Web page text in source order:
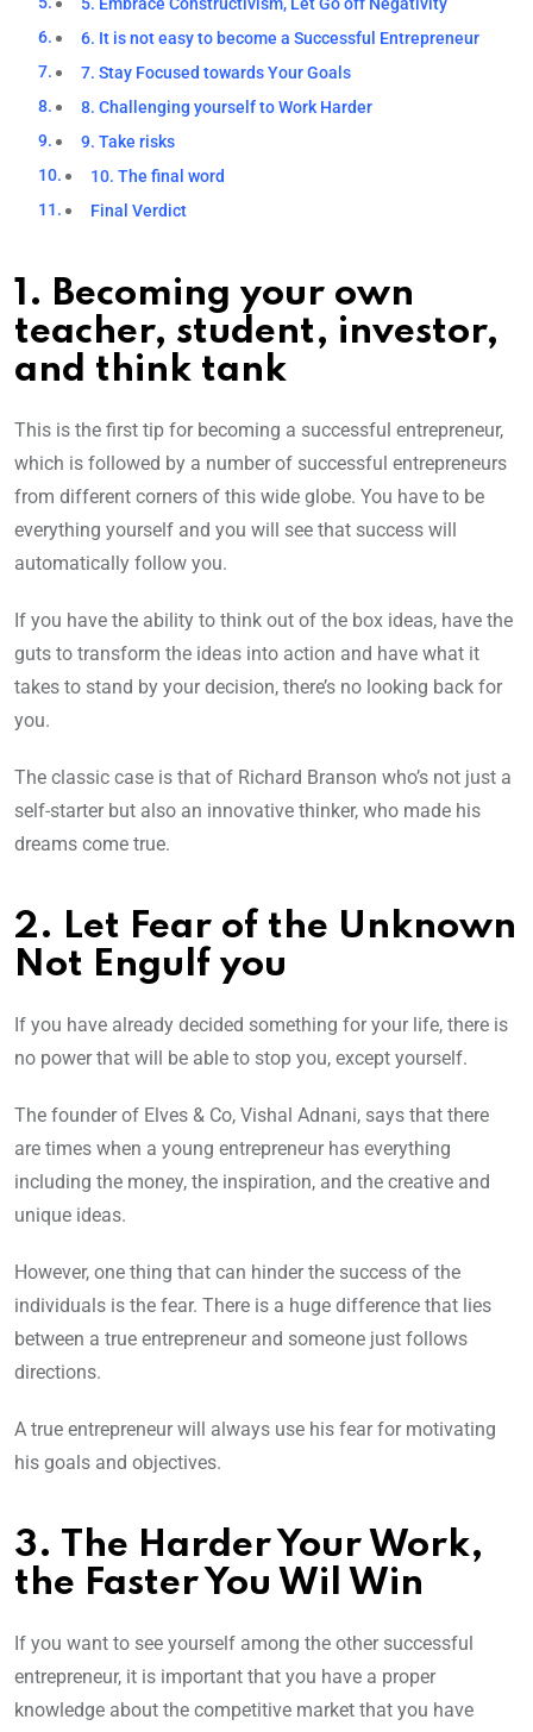
5. Embrace Constructivism, Let Go off Negativity
6. It is not easy to become a Successful Entrepreneur
7. Stay Focused towards Your Goals
8. Challenging yourself to Work Harder
9. Take risks
10. The final word
Final Verdict
1. Becoming your own
teacher, student, investor,
and think tank
This is the first tip for becoming a successful entrepreneur,
which is followed by a number of successful entrepreneurs
from different corners of this wide globe. You have to be
everything yourself and you will see that success will
automatically follow you.
If you have the ability to think out of the box ideas, have the
guts to transform the ideas into action and have what it
takes to stand by your decision, there’s no looking back for
you.
The classic case is that of Richard Branson who’s not just a
self-starter but also an innovative thinker, who made his
dreams come true.
2. Let Fear of the Unknown
Not Engulf you
If you have already decided something for your life, there is
no power that will be able to stop you, except yourself.
The founder of Elves & Co, Vishal Adnani, says that there
are times when a young entrepreneur has everything
including the money, the inspiration, and the creative and
unique ideas.
However, one thing that can hinder the success of the
individuals is the fear. There is a huge difference that lies
between a true entrepreneur and someone just follows
directions.
A true entrepreneur will always use his fear for motivating
his goals and objectives.
3. The Harder Your Work,
the Faster You Wil Win
If you want to see yourself among the other successful
entrepreneur, it is important that you have a proper
knowledge about the competitive market that you have